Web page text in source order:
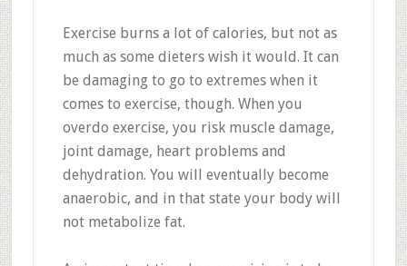
Exercise burns a lot of calories, but not as
much as some dieters wish it would. It can
be damaging to go to extremes when it
comes to exercise, though. When you
overdo exercise, you risk muscle damage,
joint damage, heart problems and
dehydration. You will eventually become
anaerobic, and in that state your body will
not metabolize fat.